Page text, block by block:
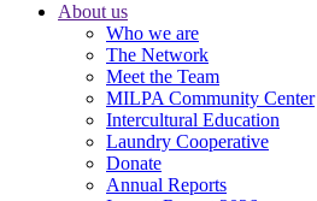
About us
Who we are
The Network
Meet the Team
MILPA Community Center
Intercultural Education
Laundry Cooperative
Donate
Annual Reports